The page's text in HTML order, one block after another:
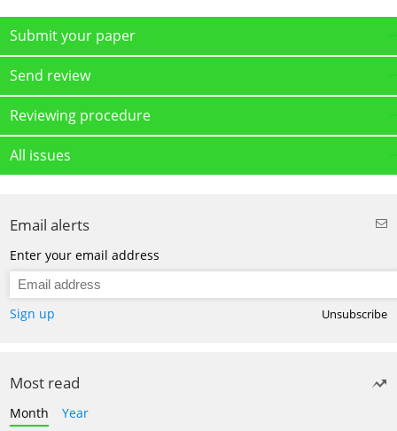
Submit your paper
Send review
Reviewing procedure
All issues
Email alerts
Enter your email address
Sign up Unsubscribe
Most read
Month
Year